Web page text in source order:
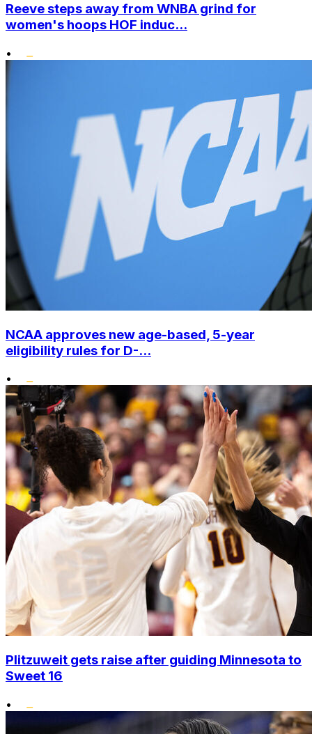
Reeve steps away from WNBA grind for
women's hoops HOF induc...
•
NCAA approves new age-based, 5-year
eligibility rules for D-...
•
Plitzuweit gets raise after guiding Minnesota to
Sweet 16
•